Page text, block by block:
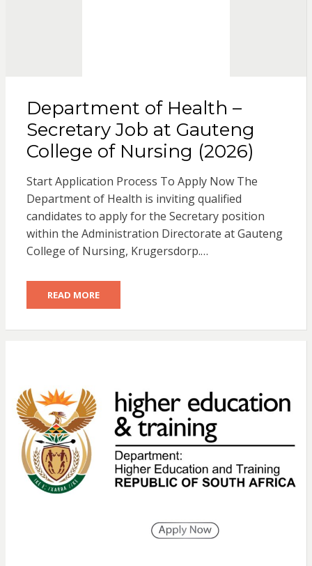
Department of Health –
Secretary Job at Gauteng
College of Nursing (2026)
Start Application Process To Apply Now The
Department of Health is inviting qualified
candidates to apply for the Secretary position
within the Administration Directorate at Gauteng
College of Nursing, Krugersdorp.…
READ MORE